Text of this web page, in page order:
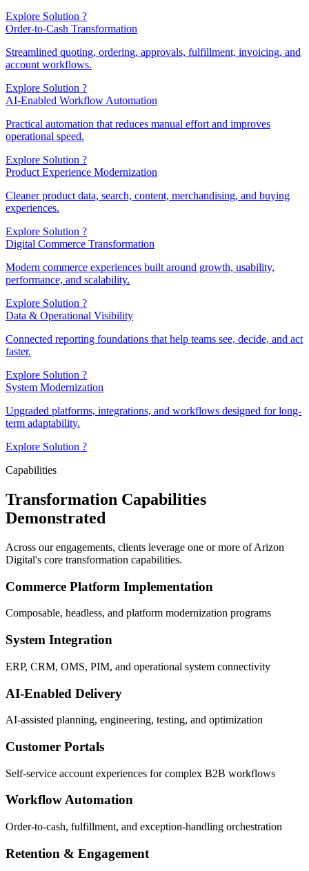
Explore Solution ?
Order-to-Cash Transformation
Streamlined quoting, ordering, approvals, fulfillment, invoicing, and
account workflows.
Explore Solution ?
AI-Enabled Workflow Automation
Practical automation that reduces manual effort and improves
operational speed.
Explore Solution ?
Product Experience Modernization
Cleaner product data, search, content, merchandising, and buying
experiences.
Explore Solution ?
Digital Commerce Transformation
Modern commerce experiences built around growth, usability,
performance, and scalability.
Explore Solution ?
Data & Operational Visibility
Connected reporting foundations that help teams see, decide, and act
faster.
Explore Solution ?
System Modernization
Upgraded platforms, integrations, and workflows designed for long-
term adaptability.
Explore Solution ?
Capabilities
Transformation Capabilities
Demonstrated
Across our engagements, clients leverage one or more of Arizon
Digital's core transformation capabilities.
Commerce Platform Implementation
Composable, headless, and platform modernization programs
System Integration
ERP, CRM, OMS, PIM, and operational system connectivity
AI-Enabled Delivery
AI-assisted planning, engineering, testing, and optimization
Customer Portals
Self-service account experiences for complex B2B workflows
Workflow Automation
Order-to-cash, fulfillment, and exception-handling orchestration
Retention & Engagement